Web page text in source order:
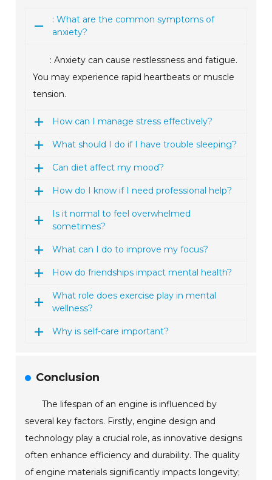
: What are the common symptoms of
anxiety?
: Anxiety can cause restlessness and fatigue.
You may experience rapid heartbeats or muscle
tension.
How can I manage stress effectively?
What should I do if I have trouble sleeping?
Can diet affect my mood?
How do I know if I need professional help?
Is it normal to feel overwhelmed
sometimes?
What can I do to improve my focus?
How do friendships impact mental health?
What role does exercise play in mental
wellness?
Why is self-care important?
Conclusion
The lifespan of an engine is influenced by
several key factors. Firstly, engine design and
technology play a crucial role, as innovative designs
often enhance efficiency and durability. The quality
of engine materials significantly impacts longevity;